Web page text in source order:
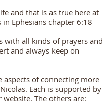
and that is as true here at
Ephesians chapter 6:18
with all kinds of prayers and
and always keep on
aspects of connecting more
Each is supported by
The others are: